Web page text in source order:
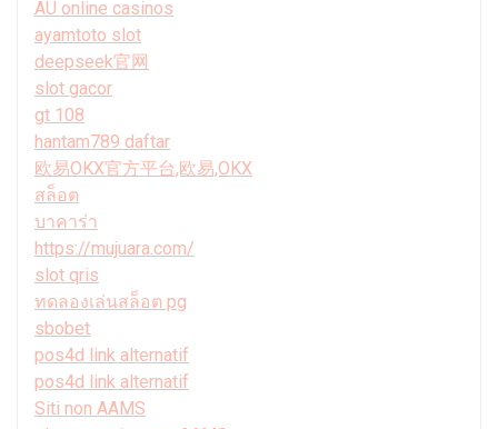
AU online casinos
ayamtoto slot
deepseek官网
slot gacor
gt 108
hantam789 daftar
欧易OKX官方平台,欧易,OKX
สล็อต
บาคาร่า
https://mujuara.com/
slot qris
ทดลองเล่นสล็อต pg
sbobet
pos4d link alternatif
pos4d link alternatif
Siti non AAMS